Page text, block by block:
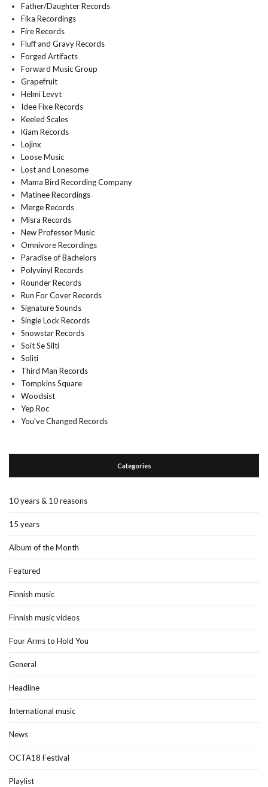
Father/Daughter Records
Fika Recordings
Fire Records
Fluff and Gravy Records
Forged Artifacts
Forward Music Group
Grapefruit
Helmi Levyt
Idee Fixe Records
Keeled Scales
Kiam Records
Lojinx
Loose Music
Lost and Lonesome
Mama Bird Recording Company
Matinee Recordings
Merge Records
Misra Records
New Professor Music
Omnivore Recordings
Paradise of Bachelors
Polyvinyl Records
Rounder Records
Run For Cover Records
Signature Sounds
Single Lock Records
Snowstar Records
Soit Se Silti
Soliti
Third Man Records
Tompkins Square
Woodsist
Yep Roc
You’ve Changed Records
Categories
10 years & 10 reasons
15 years
Album of the Month
Featured
Finnish music
Finnish music videos
Four Arms to Hold You
General
Headline
International music
News
OCTA18 Festival
Playlist